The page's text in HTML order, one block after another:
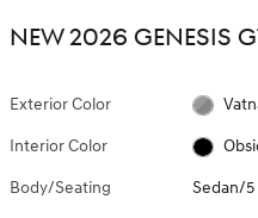
NEW 2026 GENESIS
Exterior Color
Interior Color
Body/Seating Sedan/5